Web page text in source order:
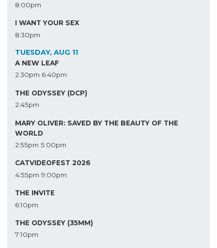
8:00pm
I WANT YOUR SEX
8:30pm
TUESDAY, AUG 11
A NEW LEAF
2:30pm 6:40pm
THE ODYSSEY (DCP)
2:45pm
MARY OLIVER: SAVED BY THE BEAUTY OF THE
WORLD
2:55pm 5:00pm
CATVIDEOFEST 2026
4:55pm 9:00pm
THE INVITE
6:10pm
THE ODYSSEY (35MM)
7:10pm